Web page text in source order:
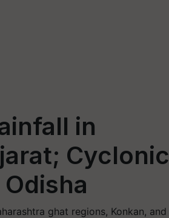
in
Cyclonic
ghat regions, Konkan, and